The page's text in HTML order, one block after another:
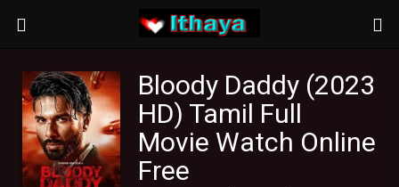
Bloody Daddy (2023
HD) Tamil Full
Movie Watch Online
Free